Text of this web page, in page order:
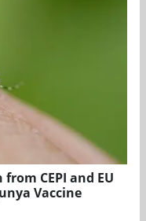
CEPI and EU
Vaccine